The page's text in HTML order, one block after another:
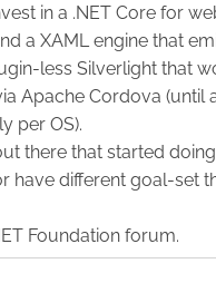
in a .NET Core for
a XAML engine that
less Silverlight that
Apache Cordova (until
per OS).
there that started
have different goal-set
Foundation forum.